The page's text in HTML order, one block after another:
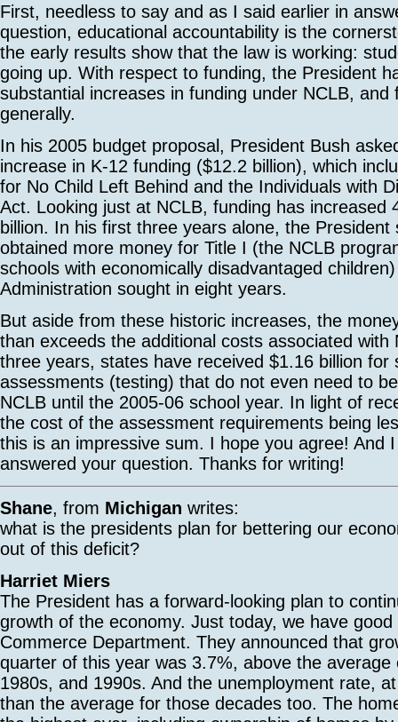
First, needless to say and as I said earlier in
question, educational accountability is the
the early results show that the law is working:
going up. With respect to funding, the President
substantial increases in funding under NCLB, and
generally.
In his 2005 budget proposal, President Bush
increase in K-12 funding ($12.2 billion), which
for No Child Left Behind and the Individuals with
Act. Looking just at NCLB, funding has increased
billion. In his first three years alone, the President
obtained more money for Title I (the NCLB
schools with economically disadvantaged
Administration sought in eight years.
But aside from these historic increases, the
than exceeds the additional costs associated with
three years, states have received $1.16 billion for
assessments (testing) that do not even need to
NCLB until the 2005-06 school year. In light of
the cost of the assessment requirements being
this is an impressive sum. I hope you agree! And
answered your question. Thanks for writing!
Shane, from Michigan writes:
what is the presidents plan for bettering our
out of this deficit?
Harriet Miers
The President has a forward-looking plan to
growth of the economy. Just today, we have
Commerce Department. They announced that
quarter of this year was 3.7%, above the average
1980s, and 1990s. And the unemployment rate,
than the average for those decades too. The